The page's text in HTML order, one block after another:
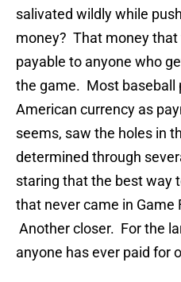
salivated wildly while
money? That money
payable to anyone who
the game. Most baseball
American currency as
seems, saw the holes in
determined through
staring that the best way
that never came in Game
Another closer. For the
anyone has ever paid for